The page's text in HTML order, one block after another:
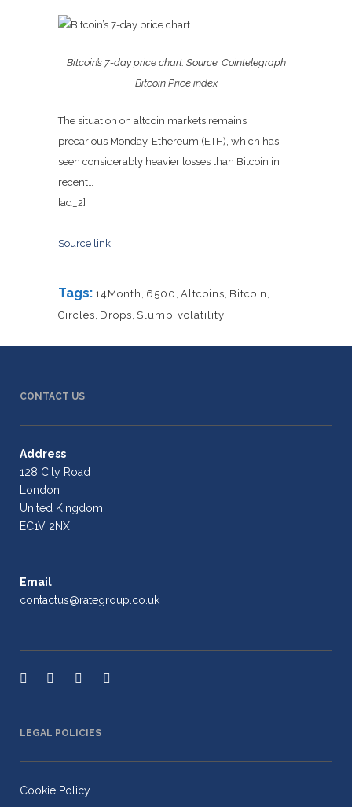
Bitcoin’s 7-day price chart. Source: Cointelegraph
Bitcoin Price index
The situation on altcoin markets remains
precarious Monday. Ethereum (ETH), which has
seen considerably heavier losses than Bitcoin in
recent…
[ad_2]
Source link
Tags: 14Month , 6500 , Altcoins, Bitcoin ,
Circles, Drops, Slump, volatility
CONTACT US
Address
128 City Road
London
United Kingdom
EC1V 2NX
Email
contactus@rategroup.co.uk
LEGAL POLICIES
Cookie Policy